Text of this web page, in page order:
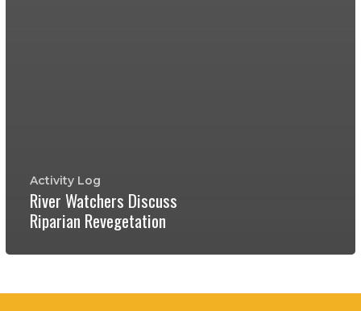
Activity Log
River Watchers Discuss
Riparian Revegetation